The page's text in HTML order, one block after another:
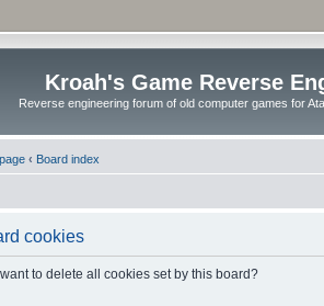
Kroah's Game Reverse
Reverse engineering forum of old computer games for
‹ Board index
cookies
to delete all cookies set by this board?